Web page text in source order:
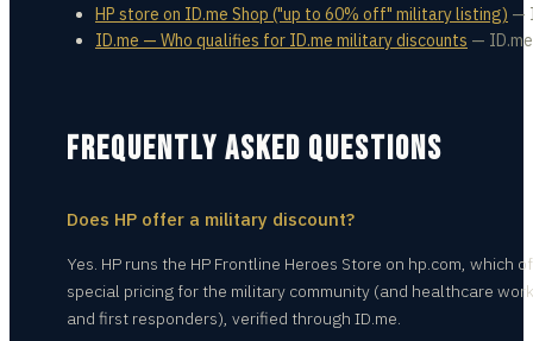
HP store on ID.me Shop ("up to 60% off" military listing) —
ID.me — Who qualifies for ID.me military discounts — ID.me
FREQUENTLY ASKED QUESTIONS
Does HP offer a military discount?
Yes. HP runs the HP Frontline Heroes Store on hp.com, which
special pricing for the military community (and healthcare
and first responders), verified through ID.me.